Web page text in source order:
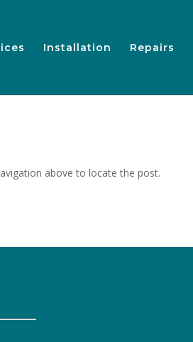
Installation Repairs
above to locate the post.